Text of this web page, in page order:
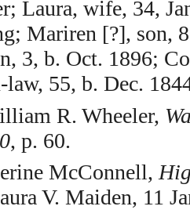
Laura, wife, 34,
Mariren [?], son,
3, b. Oct. 1896;
law, 55, b. Dec.
R. Wheeler,
, p. 60.
McConnell,
V. Maiden, 11